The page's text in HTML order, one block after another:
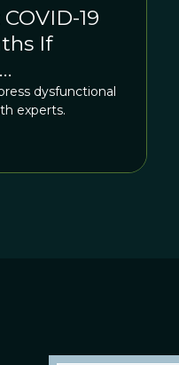
19
If
dysfunctional
experts.